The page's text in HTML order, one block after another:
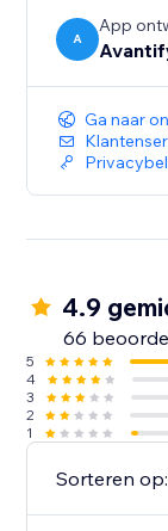
A
App
Ga naar
4.9
66
5
4
3
2
1
Sorteren op: